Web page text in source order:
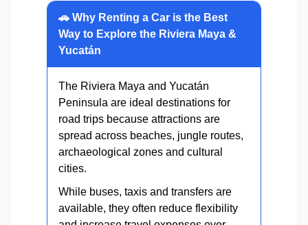
🚗 Why Renting a Car is the Best
Way to Explore the Riviera Maya &
Yucatán
The Riviera Maya and Yucatán
Peninsula are ideal destinations for
road trips because attractions are
spread across beaches, jungle routes,
archaeological zones and cultural
cities.
While buses, taxis and transfers are
available, they often reduce flexibility